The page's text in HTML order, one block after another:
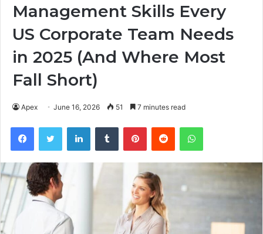
Management Skills Every
US Corporate Team Needs
in 2025 (And Where Most
Fall Short)
Apex June 16, 2026 51 7 minutes read
FacebookTwitter LinkedInTumblr PinterestReddit WhatsApp